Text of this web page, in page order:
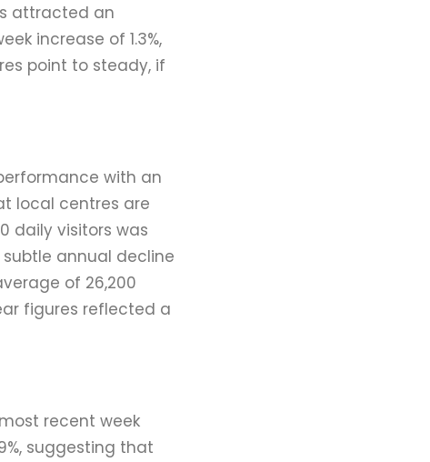
attracted an
increase of 1.3%,
point to steady, if
with an
local centres are
daily visitors was
annual decline
of 26,200
figures reflected a
recent week
suggesting that